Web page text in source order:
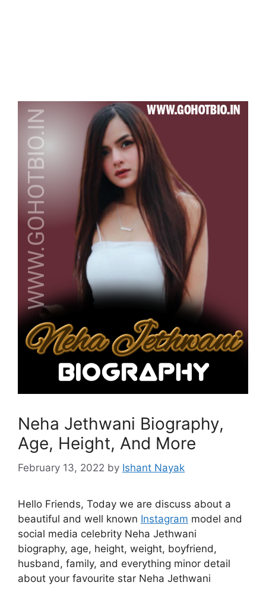
Neha Jethwani Biography,
Age, Height, And More
February 13, 2022 by Ishant Nayak
Hello Friends, Today we are discuss about a
beautiful and well known Instagram model and
social media celebrity Neha Jethwani
biography, age, height, weight, boyfriend,
husband, family, and everything minor detail
about your favourite star Neha Jethwani